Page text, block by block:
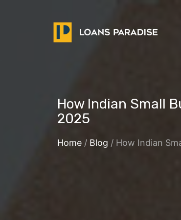
How Indian Small
2025
Home / Blog / How Indian